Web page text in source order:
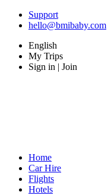
Support
hello@bmibaby.com
English
My Trips
Sign in | Join
Home
Car Hire
Flights
Hotels